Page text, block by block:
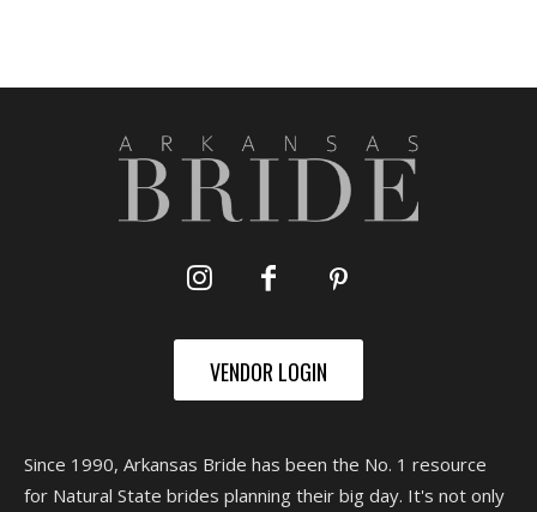
VENDOR LOGIN
Since 1990, Arkansas Bride has been the No. 1 resource
for Natural State brides planning their big day. It's not only